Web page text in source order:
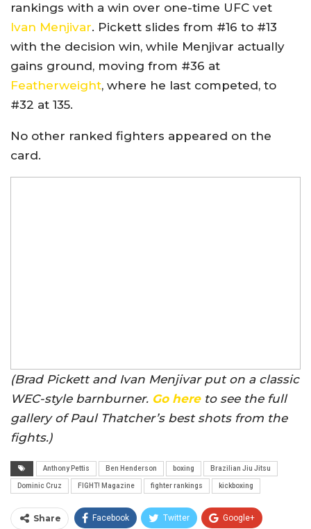
rankings with a win over one-time UFC vet
Ivan Menjivar. Pickett slides from #16 to #13
with the decision win, while Menjivar actually
gains ground, moving from #36 at
Featherweight, where he last competed, to
#32 at 135.
No other ranked fighters appeared on the
card.
(Brad Pickett and Ivan Menjivar put on a classic
WEC-style barnburner. Go hereto see the full
gallery of Paul Thatcher’s best shots from the
fights.)
Anthony Pettis Ben Henderson boxing Brazilian Jiu Jitsu
Dominic Cruz FIGHT! Magazine fighter rankings kickboxing
Share Facebook Twitter Google+